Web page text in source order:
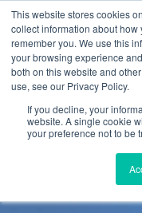
This website stores cookies
collect information about
remember you. We use this
your browsing experience
both on this website and
use, see our Privacy Policy.
If you decline, your
website. A single cookie
your preference not to be